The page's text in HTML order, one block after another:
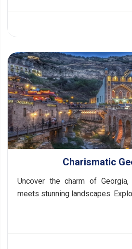
Charismatic
Uncover the charm of
meets stunning landscapes.